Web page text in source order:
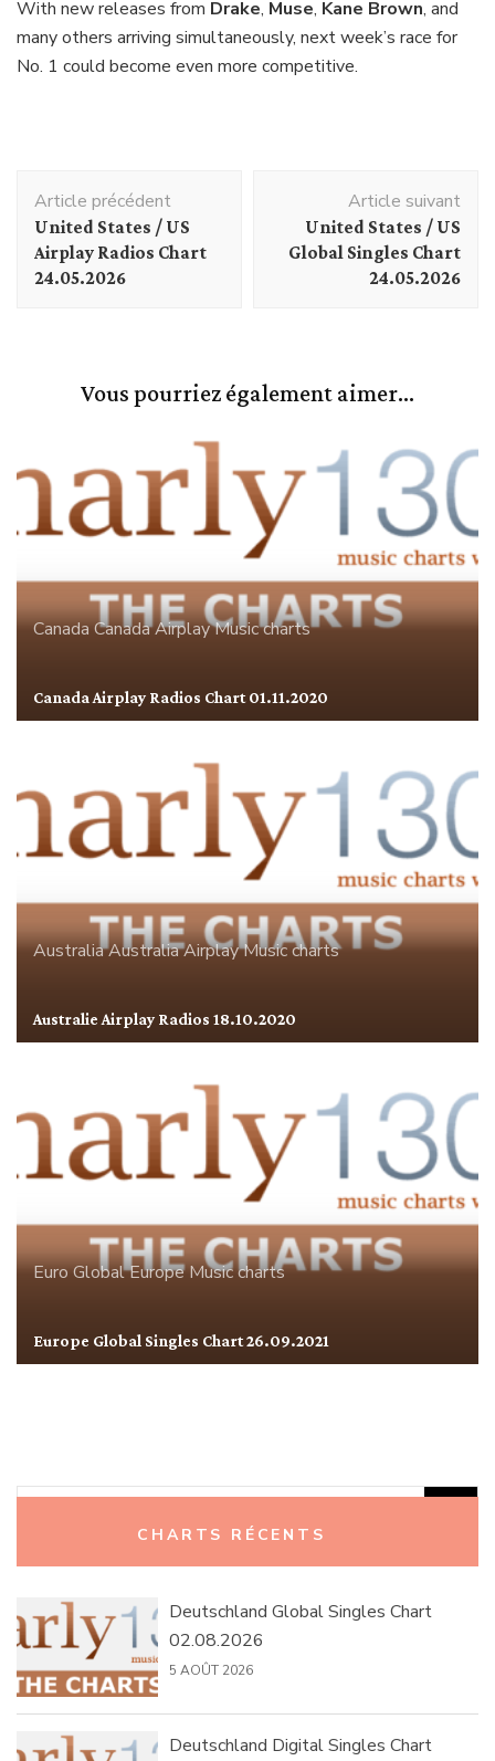
With new releases from Drake, Muse, Kane Brown, and
many others arriving simultaneously, next week’s race for
No. 1 could become even more competitive.
d'article
Article précédent
United States / US
Airplay Radios Chart
24.05.2026
Article suivant
United States / US
Global Singles Chart
24.05.2026
Vous pourriez également aimer...
CanadaCanada AirplayMusic charts
Canada Airplay Radios Chart 01.11.2020
AustraliaAustralia AirplayMusic charts
Australie Airplay Radios 18.10.2020
Euro GlobalEuropeMusic charts
Europe Global Singles Chart 26.09.2021
CHARTS RÉCENTS
Deutschland Global Singles Chart
02.08.2026
5 AOÛT 2026
Deutschland Digital Singles Chart